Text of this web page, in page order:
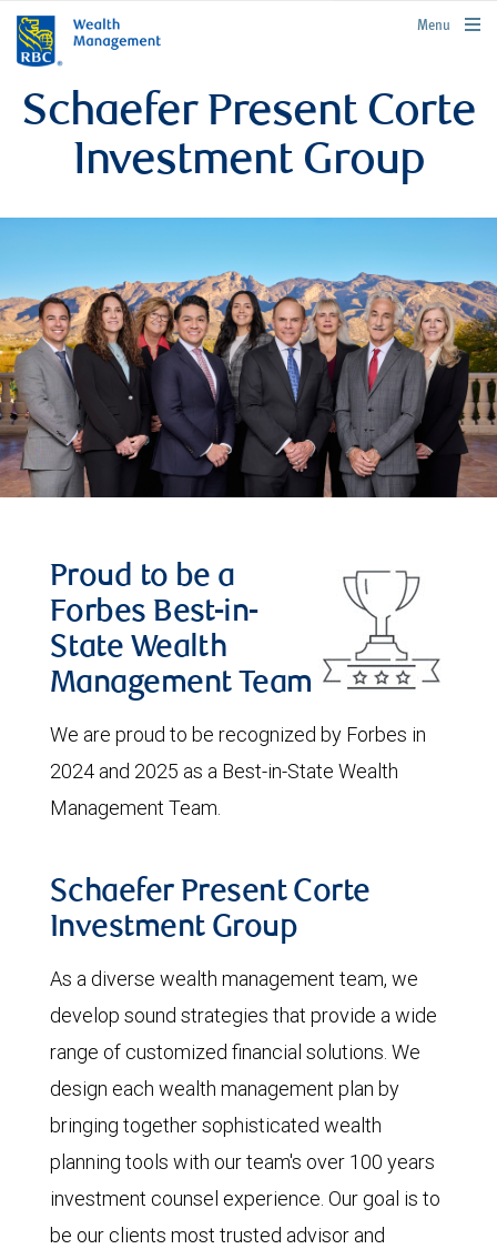
rbcwealthmanagement.com
Menu
Schaefer Present Corte
Investment Group
Proud to be a
Forbes Best-in-
State Wealth
Management Team
We are proud to be recognized by Forbes in
2024 and 2025 as a Best-in-State Wealth
Management Team.
Schaefer Present Corte
Investment Group
As a diverse wealth management team, we
develop sound strategies that provide a wide
range of customized financial solutions. We
design each wealth management plan by
bringing together sophisticated wealth
planning tools with our team's over 100 years
investment counsel experience. Our goal is to
be our clients most trusted advisor and